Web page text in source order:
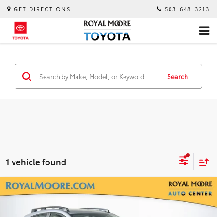
GET DIRECTIONS 503-648-3213
Search
1 vehicle found
2025Subaru CrosstrekPremium
Royal Moore Subaru
$24,600
INTERNET PRICE
Compare Vehicle